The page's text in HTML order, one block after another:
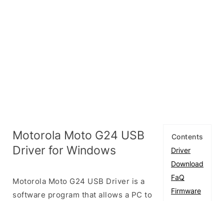
Contents
Driver
Download
FaQ
Firmware
Motorola Moto G24 USB
Driver for Windows
Motorola Moto G24 USB Driver is a
software program that allows a PC to